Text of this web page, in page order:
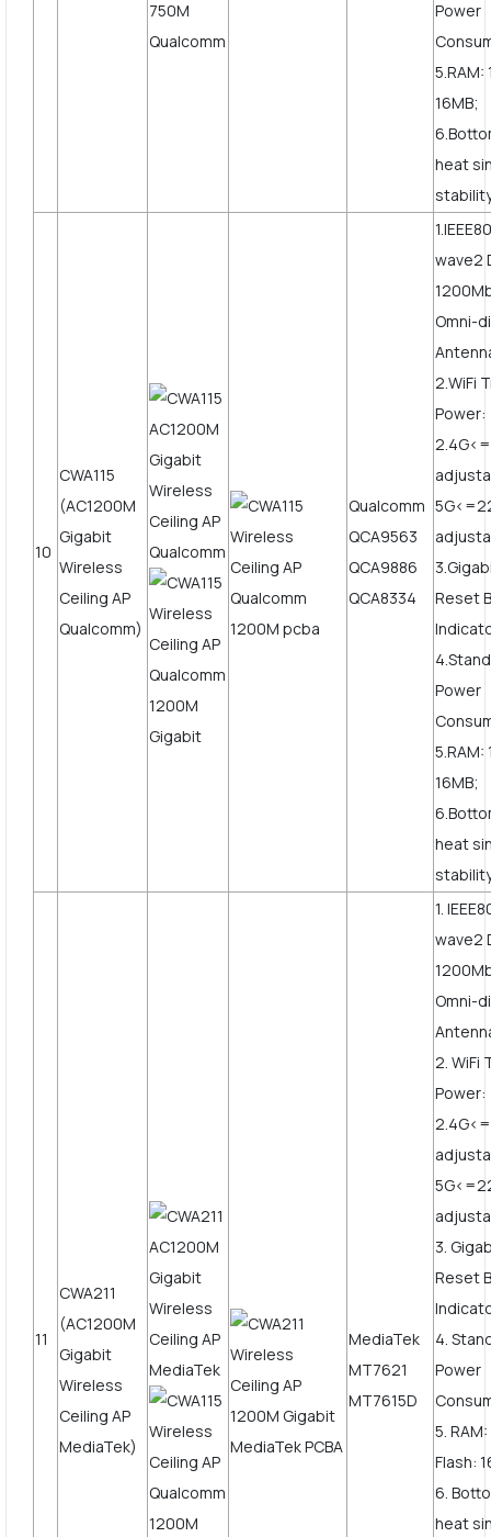
Power
5.RAM:
16MB;
heat
10
CWA115
(AC1200M
Gigabit
Wireless
Ceiling AP
Qualcomm)
Qualcomm
QCA9563
QCA9886
QCA8334
wave2
Omni-
2.WiFi
Power:
Reset
Power
5.RAM:
16MB;
heat
11
CWA211
(AC1200M
Gigabit
Wireless
Ceiling AP
MediaTek)
MediaTek
MT7621
MT7615D
1.
wave2
Omni-
2. WiFi
Power:
3.
Reset
4.
Power
5.
Flash:
6.
heat